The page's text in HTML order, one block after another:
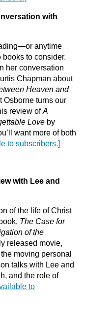
with
anytime
to consider.
her conversation
Chapman about
Heaven and
Osborne turns our
review ofA
Love by
want more of both
to subscribers.]
with Lee and
of the life of Christ
The Case for
of the
released movie,
moving personal
talks with Lee and
and the role of
to